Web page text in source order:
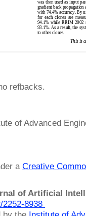
refbacks.
of Advanced
a Creative
of Artificial
2252-8938